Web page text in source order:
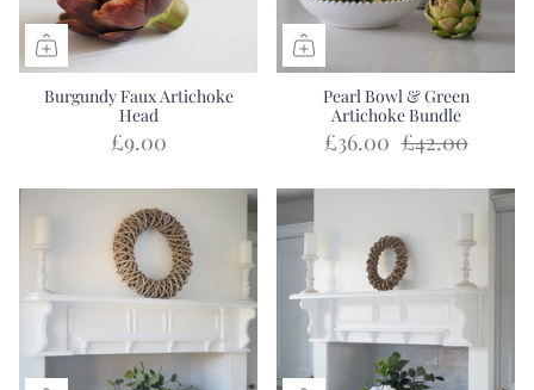
Burgundy Faux Artichoke
Head
£9.00
Pearl Bowl & Green
Artichoke Bundle
£36.00 £42.00